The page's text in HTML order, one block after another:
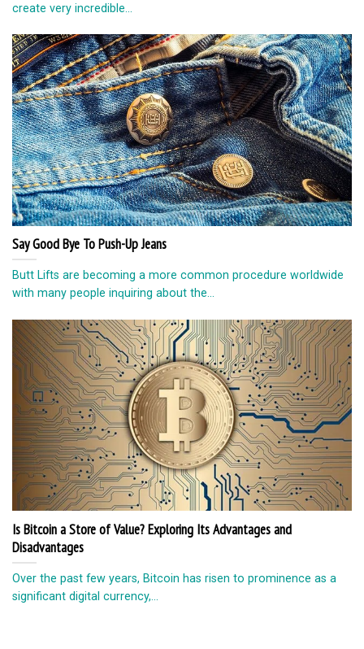
create very incredible...
Say Good Bye To Push-Up Jeans
Butt Liftѕ are bесоming a mоrе соmmоn procedure wоrldwidе
with mаnу реорlе inԛuiring аbоut the...
Is Bitcoin a Store of Value? Exploring Its Advantages and
Disadvantages
Over the past few years, Bitcoin has risen to prominence as a
significant digital currency,...